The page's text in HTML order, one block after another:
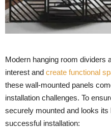
Modern hanging room dividers
interest and create functional
these wall-mounted panels
installation challenges. To
securely mounted and looks
successful installation: